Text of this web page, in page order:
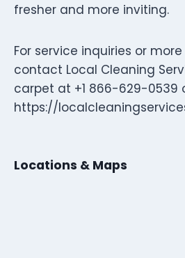
fresher and more inviting.
For service inquiries or
contact Local Cleaning
carpet at +1 866-629-0539
https://
Locations & Maps